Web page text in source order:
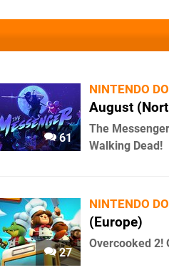
61
NINTENDO
August
The
Walking Dead!
27
NINTENDO
(Europe)
Overcooked 2!